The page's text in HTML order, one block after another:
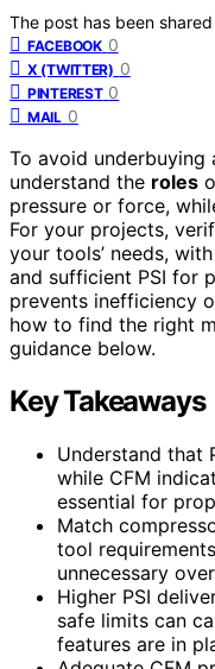
The post has been
FACEBOOK 0
X (TWITTER) 0
PINTEREST 0
MAIL 0
To avoid underbuying
understand the roles
pressure or force,
For your projects,
your tools’ needs,
and sufficient PSI for
prevents inefficiency
how to find the right
guidance below.
Key Takeaways
Understand that
while CFM
essential for
Match
tool
unnecessary
Higher PSI
safe limits can
features are in